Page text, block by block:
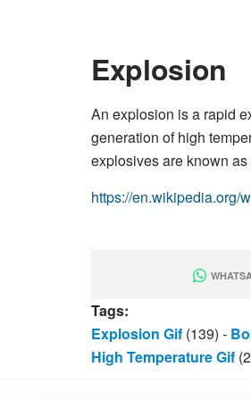
Explosion
An explosion is a rapid
generation of high
explosives are known
https://en.wikipedia.org/
Tags:
Explosion Gif (139) -
High Temperature Gif